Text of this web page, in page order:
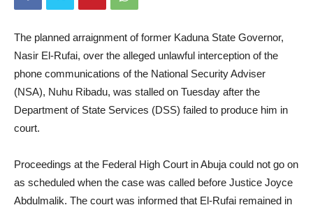
The planned arraignment of former Kaduna State Governor,
Nasir El-Rufai, over the alleged unlawful interception of the
phone communications of the National Security Adviser
(NSA), Nuhu Ribadu, was stalled on Tuesday after the
Department of State Services (DSS) failed to produce him in
court.
Proceedings at the Federal High Court in Abuja could not go on
as scheduled when the case was called before Justice Joyce
Abdulmalik. The court was informed that El-Rufai remained in